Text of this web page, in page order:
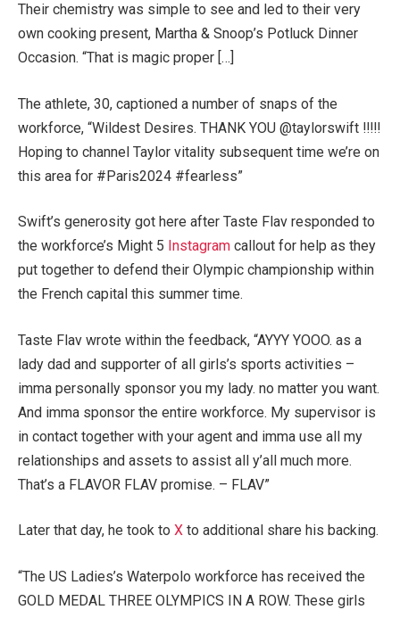
Their chemistry was simple to see and led to their very
own cooking present, Martha & Snoop’s Potluck Dinner
Occasion. “That is magic proper […]
The athlete, 30, captioned a number of snaps of the
workforce, “Wildest Desires. THANK YOU @taylorswift !!!!!
Hoping to channel Taylor vitality subsequent time we’re on
this area for #Paris2024 #fearless”
Swift’s generosity got here after Taste Flav responded to
the workforce’s Might 5 Instagram callout for help as they
put together to defend their Olympic championship within
the French capital this summer time.
Taste Flav wrote within the feedback, “AYYY YOOO. as a
lady dad and supporter of all girls’s sports activities –
imma personally sponsor you my lady. no matter you want.
And imma sponsor the entire workforce. My supervisor is
in contact together with your agent and imma use all my
relationships and assets to assist all y’all much more.
That’s a FLAVOR FLAV promise. – FLAV”
Later that day, he took to X to additional share his backing.
“The US Ladies’s Waterpolo workforce has received the
GOLD MEDAL THREE OLYMPICS IN A ROW. These girls